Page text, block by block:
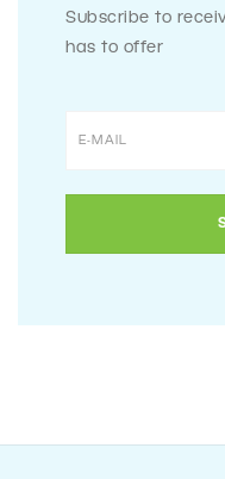
Subscribe to
has to offer